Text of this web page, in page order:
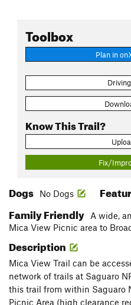
Toolbox
Plan in
Know This Trail?
Fix/
Dogs No Dogs
Family Friendly
A wide,
Mica View Picnic area to
Description
Mica View Trail can be
network of trails at Saguaro
this trail from within Saguaro
Picnic Area (high clearance